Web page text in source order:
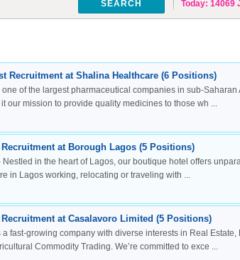
SEARCH Today: 14069
Recruitment at Shalina Healthcare (6 Positions)
of the largest pharmaceutical companies in sub-Saharan
our mission to provide quality medicines to those wh ...
at Borough Lagos (5 Positions)
in the heart of Lagos, our boutique hotel offers
in Lagos working, relocating or traveling with ...
at Casalavoro Limited (5 Positions)
fast-growing company with diverse interests in Real Estate,
Commodity Trading. We’re committed to exce ...